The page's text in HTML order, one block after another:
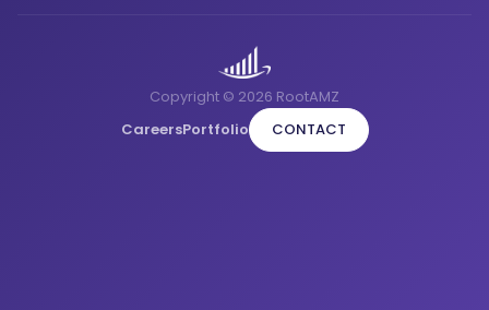
Copyright © 2026 RootAMZ
CareersPortfolio CONTACT